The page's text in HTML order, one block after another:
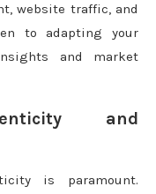
website traffic, and
to adapting your
and market
and
is paramount.